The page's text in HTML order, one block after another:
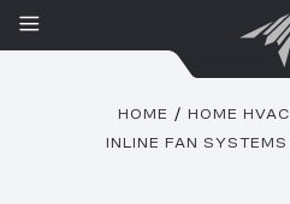
HOME HOME HVAC
INLINE FAN SYSTEMS